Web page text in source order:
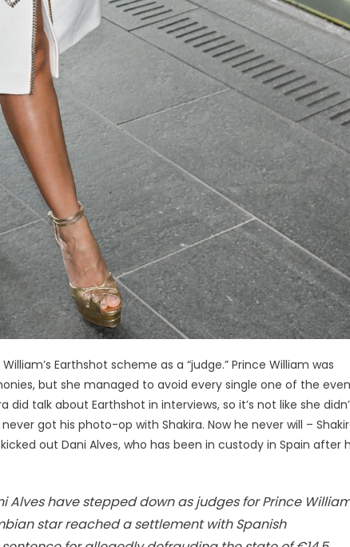
Earthshot scheme as a “judge.” Prince William was
but she managed to avoid every single one of the
did talk about Earthshot in interviews, so it’s not like she
got his photo-op with Shakira. Now he never will –
out Dani Alves, who has been in custody in Spain after
Alves have stepped down as judges for Prince
star reached a settlement with Spanish